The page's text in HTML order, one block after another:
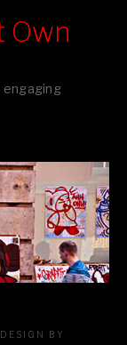
table vibe.
Own
engaging
DESIGN BY